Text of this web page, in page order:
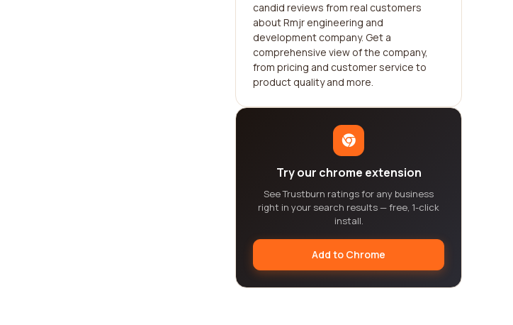
candid reviews from real customers
about Rmjr engineering and
development company. Get a
comprehensive view of the company,
from pricing and customer service to
product quality and more.
Try our chrome extension
See Trustburn ratings for any business
right in your search results — free, 1-click
install.
Add to Chrome